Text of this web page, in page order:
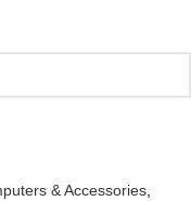
& Accessories